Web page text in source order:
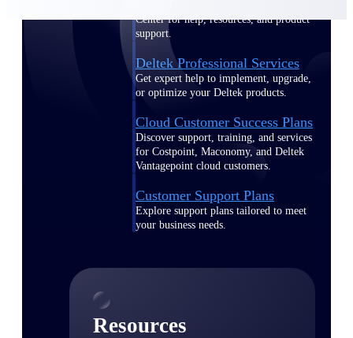
Center for help, resources, and product
support.
Deltek Professional Services
Get expert help to implement, upgrade,
or optimize your Deltek products.
Cloud Customer Success Plans
Discover support, training, and services
for Costpoint, Maconomy, and Deltek
Vantagepoint cloud customers.
Customer Support Plans
Explore support plans tailored to meet
your business needs.
Resources